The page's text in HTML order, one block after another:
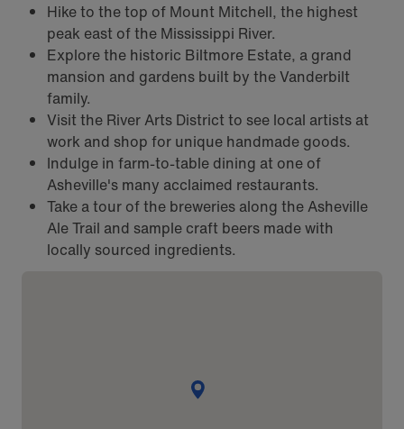
Hike to the top of Mount Mitchell, the highest
peak east of the Mississippi River.
Explore the historic Biltmore Estate, a grand
mansion and gardens built by the Vanderbilt
family.
Visit the River Arts District to see local artists at
work and shop for unique handmade goods.
Indulge in farm-to-table dining at one of
Asheville's many acclaimed restaurants.
Take a tour of the breweries along the Asheville
Ale Trail and sample craft beers made with
locally sourced ingredients.